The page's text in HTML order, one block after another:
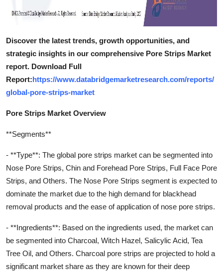
Discover the latest trends, growth opportunities, and
strategic insights in our comprehensive Pore Strips Market
report. Download Full
Report:https://www.databridgemarketresearch.com/reports/
global-pore-strips-market
Pore Strips Market Overview
**Segments**
- **Type**: The global pore strips market can be segmented into
Nose Pore Strips, Chin and Forehead Pore Strips, Full Face Pore
Strips, and Others. The Nose Pore Strips segment is expected to
dominate the market due to the high demand for blackhead
removal products and the ease of application of nose pore strips.
- **Ingredients**: Based on the ingredients used, the market can
be segmented into Charcoal, Witch Hazel, Salicylic Acid, Tea
Tree Oil, and Others. Charcoal pore strips are projected to hold a
significant market share as they are known for their deep